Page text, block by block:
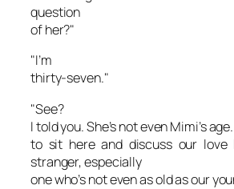
question
of her?"
"I’m
thirty-seven."
"See?
I told you. She’s not even Mimi’s
to sit here and discuss our
stranger, especially
one who’s not even as old as our